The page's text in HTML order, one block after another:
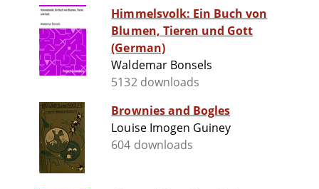
Himmelsvolk: Ein Buch von
Blumen, Tieren und Gott
(German)
Waldemar Bonsels
5132 downloads
Brownies and Bogles
Louise Imogen Guiney
604 downloads